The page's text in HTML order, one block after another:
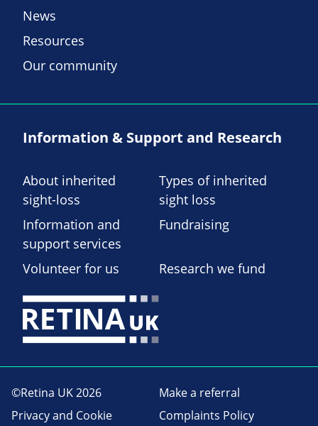
News
Resources
Our community
Information & Support and Research
About inherited
sight-loss
Types of inherited
sight loss
Information and
support services
Fundraising
Volunteer for us Research we fund
©Retina UK 2026
Make a referral
Privacy and Cookie
Complaints Policy